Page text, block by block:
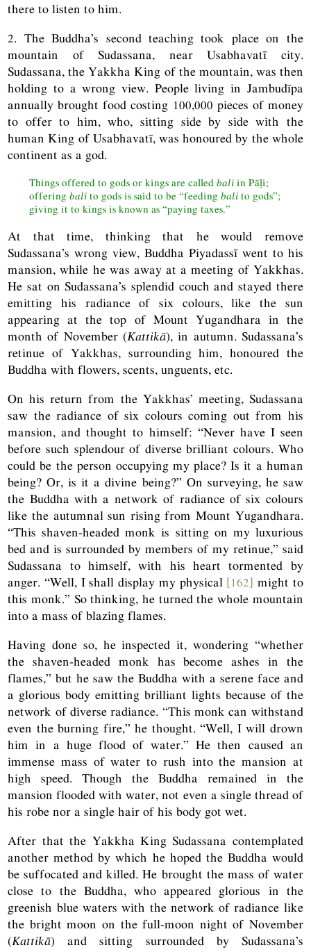
there to listen to him.
2. The Buddha’s second teaching took place on the
mountain of Sudassana, near Usabhavatī city.
Sudassana, the Yakkha King of the mountain, was then
holding to a wrong view. People living in Jambudīpa
annually brought food costing 100,000 pieces of money
to offer to him, who, sitting side by side with the
human King of Usabhavatī, was honoured by the whole
continent as a god.
Things offered to gods or kings are called baliin Pāḷi;
offering balito gods is said to be “feeding balito gods”;
giving it to kings is known as “paying taxes.”
At that time, thinking that he would remove
Sudassana’s wrong view, Buddha Piyadassī went to his
mansion, while he was away at a meeting of Yakkhas.
He sat on Sudassana’s splendid couch and stayed there
emitting his radiance of six colours, like the sun
appearing at the top of Mount Yugandhara in the
month of November (Kattikā), in autumn. Sudassana’s
retinue of Yakkhas, surrounding him, honoured the
Buddha with flowers, scents, unguents, etc.
On his return from the Yakkhas’ meeting, Sudassana
saw the radiance of six colours coming out from his
mansion, and thought to himself: “Never have I seen
before such splendour of diverse brilliant colours. Who
could be the person occupying my place? Is it a human
being? Or, is it a divine being?” On surveying, he saw
the Buddha with a network of radiance of six colours
like the autumnal sun rising from Mount Yugandhara.
“This shaven-headed monk is sitting on my luxurious
bed and is surrounded by members of my retinue,” said
Sudassana to himself, with his heart tormented by
anger. “Well, I shall display my physical [162] might to
this monk.” So thinking, he turned the whole mountain
into a mass of blazing flames.
Having done so, he inspected it, wondering “whether
the shaven-headed monk has become ashes in the
flames,” but he saw the Buddha with a serene face and
a glorious body emitting brilliant lights because of the
network of diverse radiance. “This monk can withstand
even the burning fire,” he thought. “Well, I will drown
him in a huge flood of water.” He then caused an
immense mass of water to rush into the mansion at
high speed. Though the Buddha remained in the
mansion flooded with water, not even a single thread of
his robe nor a single hair of his body got wet.
After that the Yakkha King Sudassana contemplated
another method by which he hoped the Buddha would
be suffocated and killed. He brought the mass of water
close to the Buddha, who appeared glorious in the
greenish blue waters with the network of radiance like
the bright moon on the full-moon night of November
(Kattikā) and sitting surrounded by Sudassana’s